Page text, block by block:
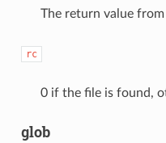
The return value from
rc
0 if the file is found,
glob